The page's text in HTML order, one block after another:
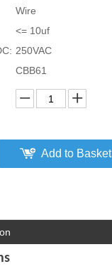
Wire
<= 10uf
250VAC
CBB61
Add to Basket